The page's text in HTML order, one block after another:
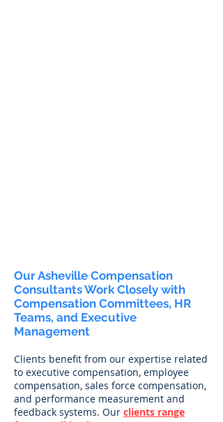
Our Asheville Compensation
Consultants Work Closely with
Compensation Committees, HR
Teams, and Executive
Management
Clients benefit from our expertise related
to executive compensation, employee
compensation, sales force compensation,
and performance measurement and
feedback systems. Our clients range